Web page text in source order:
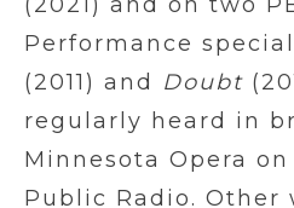
Performance
(2011) and Doubt
regularly heard in
Minnesota Opera
Public Radio. Other